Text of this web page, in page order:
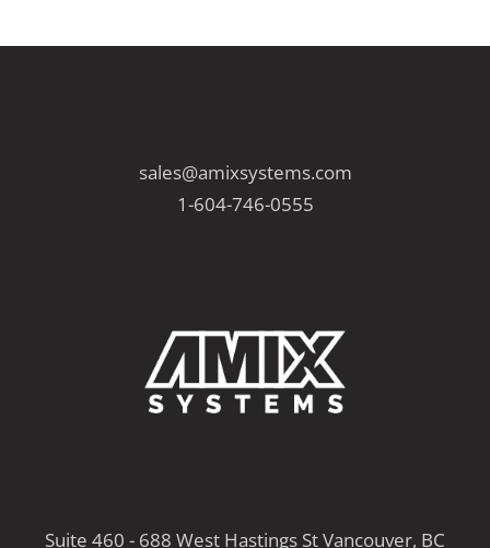
sales@amixsystems.com
1-604-746-0555
Suite 460 - 688 West Hastings St Vancouver, BC